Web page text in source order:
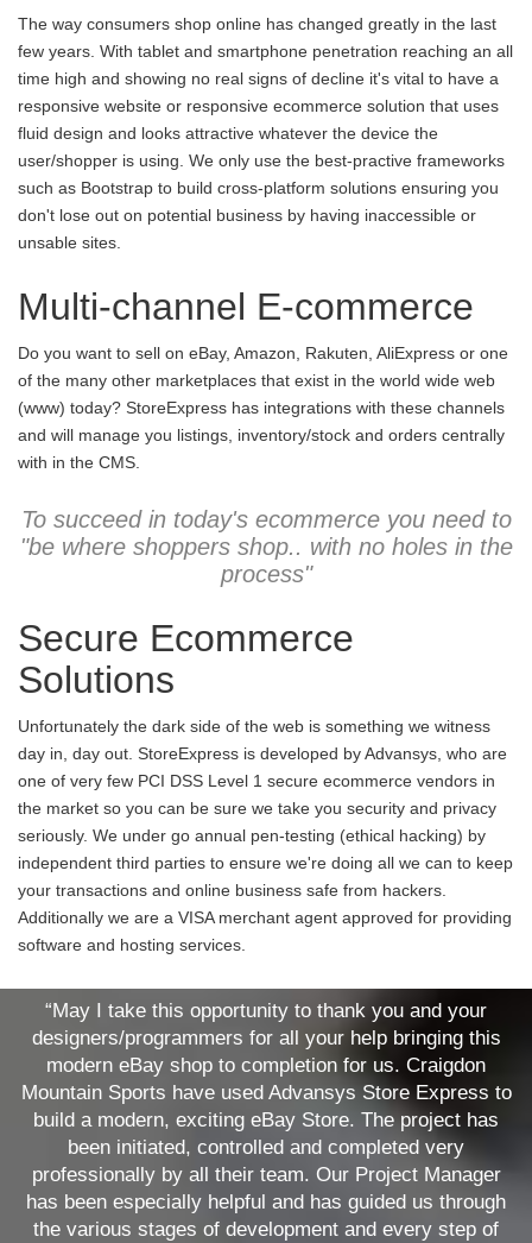
The way consumers shop online has changed greatly in the last
few years. With tablet and smartphone penetration reaching an all
time high and showing no real signs of decline it's vital to have a
responsive website or responsive ecommerce solution that uses
fluid design and looks attractive whatever the device the
user/shopper is using. We only use the best-practive frameworks
such as Bootstrap to build cross-platform solutions ensuring you
don't lose out on potential business by having inaccessible or
unsable sites.
Multi-channel E-commerce
Do you want to sell on eBay, Amazon, Rakuten, AliExpress or one
of the many other marketplaces that exist in the world wide web
(www) today? StoreExpress has integrations with these channels
and will manage you listings, inventory/stock and orders centrally
with in the CMS.
To succeed in today's ecommerce you need to
"be where shoppers shop.. with no holes in the
process"
Secure Ecommerce
Solutions
Unfortunately the dark side of the web is something we witness
day in, day out. StoreExpress is developed by Advansys, who are
one of very few PCI DSS Level 1 secure ecommerce vendors in
the market so you can be sure we take you security and privacy
seriously. We under go annual pen-testing (ethical hacking) by
independent third parties to ensure we're doing all we can to keep
your transactions and online business safe from hackers.
Additionally we are a VISA merchant agent approved for providing
software and hosting services.
“May I take this opportunity to thank you and your
designers/programmers for all your help bringing this
modern eBay shop to completion for us. Craigdon
Mountain Sports have used Advansys Store Express to
build a modern, exciting eBay Store. The project has
been initiated, controlled and completed very
professionally by all their team. Our Project Manager
has been especially helpful and has guided us through
the various stages of development and every step of